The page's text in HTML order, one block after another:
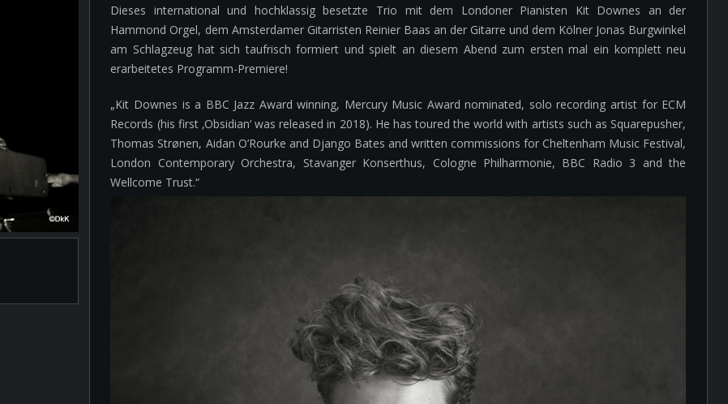
Dieses international und hochklassig besetzte Trio mit dem Londoner Pianisten Kit Downes an der
Hammond Orgel, dem Amsterdamer Gitarristen Reinier Baas an der Gitarre und dem Kölner Jonas Burgwinkel
am Schlagzeug hat sich taufrisch formiert und spielt an diesem Abend zum ersten mal ein komplett neu
erarbeitetes Programm-Premiere!
„Kit Downes is a BBC Jazz Award winning, Mercury Music Award nominated, solo recording artist for ECM
Records (his first ‚Obsidian‘ was released in 2018). He has toured the world with artists such as Squarepusher,
Thomas Strønen, Aidan O’Rourke and Django Bates and written commissions for Cheltenham Music Festival,
London Contemporary Orchestra, Stavanger Konserthus, Cologne Philharmonie, BBC Radio 3 and the
Wellcome Trust.“